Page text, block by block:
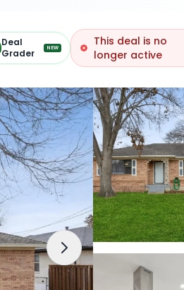
Deal
Grader
NEW
This deal is no
longer active